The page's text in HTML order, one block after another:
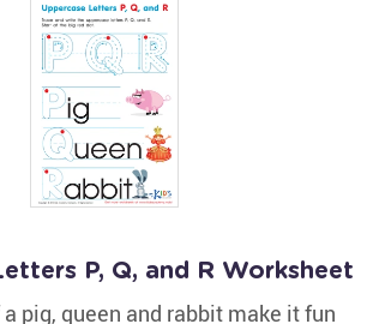
P, Q, and R Worksheet
pig, queen and rabbit make it fun